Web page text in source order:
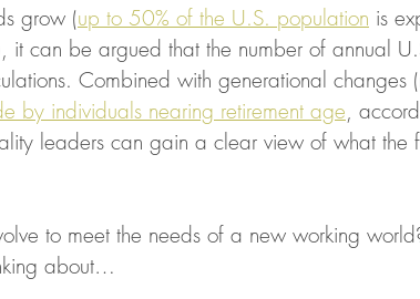
grow (up to 50% of the U.S. population is
can be argued that the number of annual
Combined with generational changes
by individuals nearing retirement age,
leaders can gain a clear view of what the
to meet the needs of a new working
about…